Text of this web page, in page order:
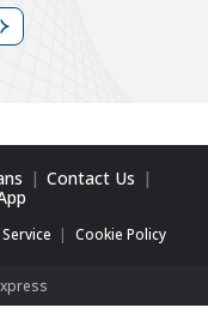
Contact Us
Cookie Policy